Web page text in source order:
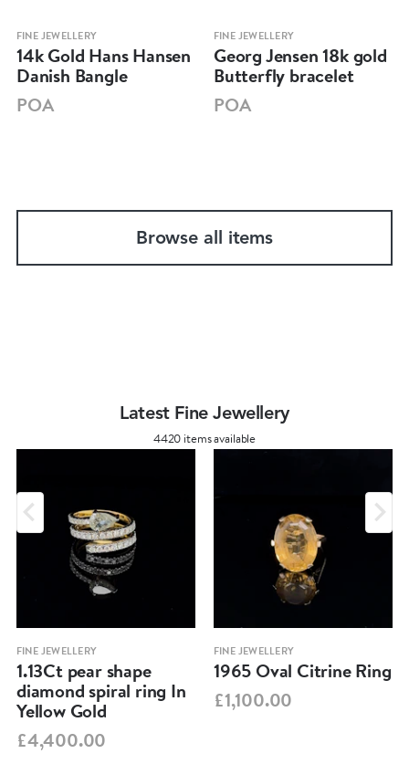
FINE JEWELLERY
14k Gold Hans Hansen
Danish Bangle
POA
FINE JEWELLERY
Georg Jensen 18k gold
Butterfly bracelet
POA
Browse all items
Latest Fine Jewellery
4420 items available
FINE JEWELLERY
1.13Ct pear shape
diamond spiral ring In
Yellow Gold
£4,400.00
FINE JEWELLERY
1965 Oval Citrine Ring
£1,100.00